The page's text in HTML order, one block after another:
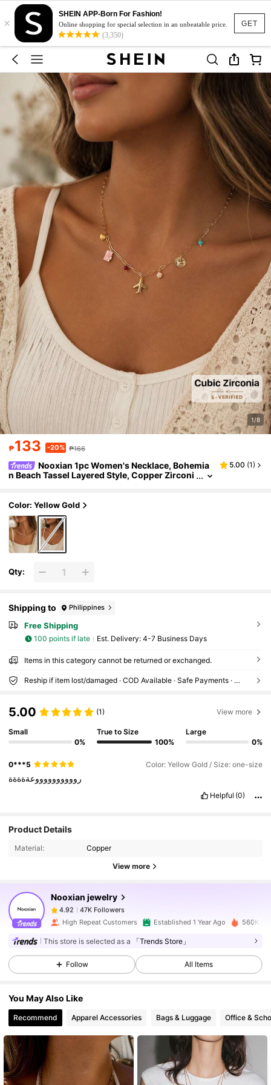
GET
×
SHEIN APP-Born For Fashion!
Online shopping for special selection in an unbeatable price.
(3,350)
1/8
₱133 -20% ₱166
Nooxian 1pc Women's Necklace, Bohemia
n Beach Tassel Layered Style, Copper Zirconi
clip Chain Necklace, Daily Accessory Gift
5.00 (1)
Color: Yellow Gold
Qty:
Shipping to Philippines
Free Shipping
100 points if late ​Est. Delivery: 4-7 Business Days
Items in this category cannot be returned or exchanged.
Reship if item lost/damaged · COD Available · Safe Payments · Privacy Protection
5.00 (1) View more
Small
0%
True to Size
100%
Large
0%
0***5 Color: Yellow Gold / Size: one-size
رووووووووووعةةةةة
Helpful (0)
Product Details
Material: Copper
View more
Nooxian jewelry
4.92
47K Followers
4.92 47K Followers
47K Followers
High Repeat Customers Established 1 Year Ago 560K
This store is selected as a 「Trends Store」
Follow All Items
You May Also Like
Recommend Apparel Accessories Bags & Luggage Office &